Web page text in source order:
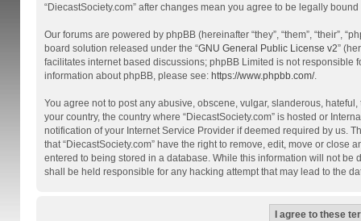
“DiecastSociety.com” after changes mean you agree to be legally
Our forums are powered by phpBB (hereinafter “they”, “them”, “their”,
board solution released under the “GNU General Public License v2”
facilitates internet based discussions; phpBB Limited is not
information about phpBB, please see: https://www.phpbb.com/.
You agree not to post any abusive, obscene, vulgar, slanderous,
your country, the country where “DiecastSociety.com” is hosted or
notification of your Internet Service Provider if deemed required by us.
that “DiecastSociety.com” have the right to remove, edit, move or
entered to being stored in a database. While this information will not be
shall be held responsible for any hacking attempt that may lead to the